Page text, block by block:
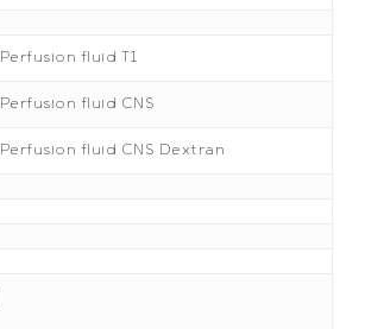
Perfusion fluid T1
Perfusion fluid CNS
Perfusion fluid CNS Dextran